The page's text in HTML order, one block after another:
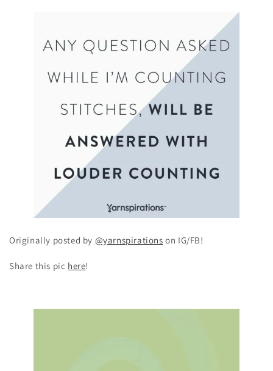
Originally posted by @yarnspirations on IG/FB!
Share this pic here!